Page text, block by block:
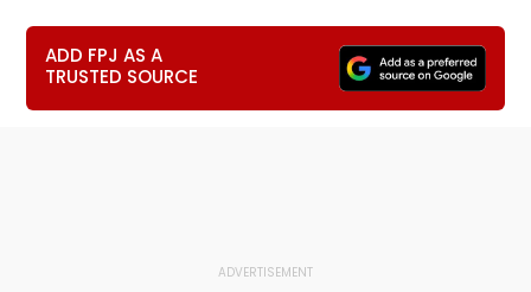
ADD FPJ AS A
TRUSTED SOURCE